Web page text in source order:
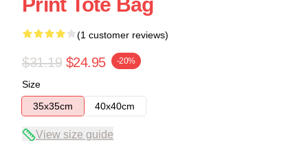
(1 customer reviews)
$31.19 $24.95 -20%
Size
35x35cm
40x40cm
View size guide